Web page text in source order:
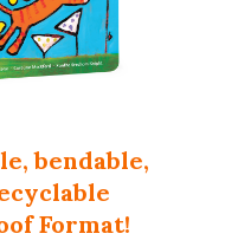
bendable,
Format!